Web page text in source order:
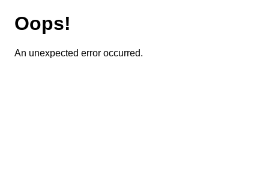
Oops!
An unexpected error occurred.